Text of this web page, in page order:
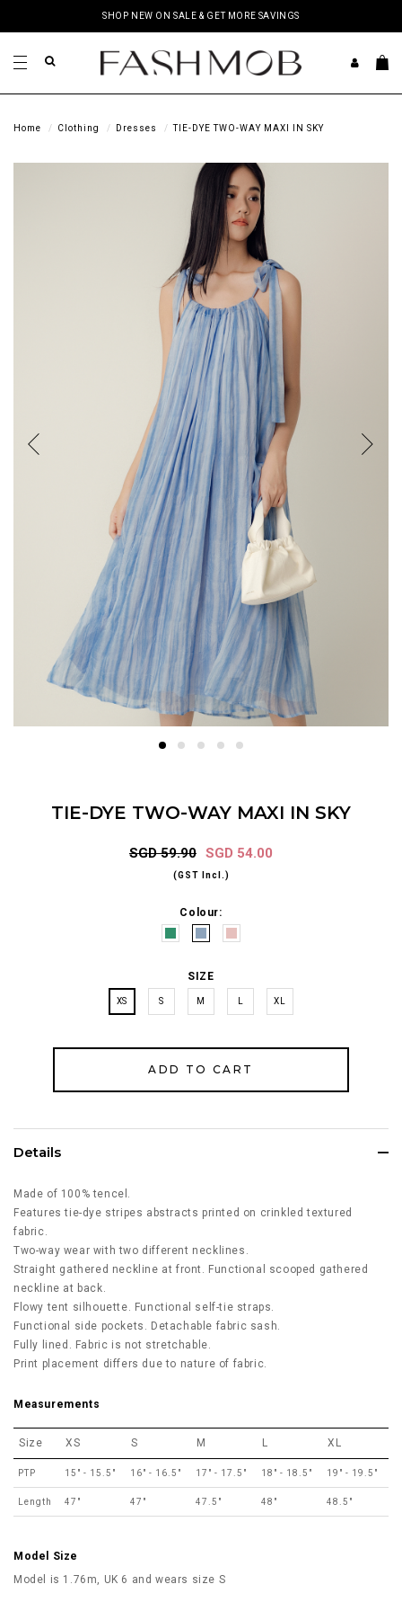
SHOP NEW ON SALE & GET MORE SAVINGS
Home Clothing Dresses TIE-DYE TWO-WAY MAXI IN SKY
TIE-DYE TWO-WAY MAXI IN SKY
SGD 59.90 SGD 54.00
(GST Incl.)
Colour:
SIZE
XS S M XL
Details
Made of 100% tencel.
Features tie-dye stripes abstracts printed on crinkled textured
fabric.
Two-way wear with two different necklines.
Straight gathered neckline at front. Functional scooped gathered
neckline at back.
Flowy tent silhouette. Functional self-tie straps.
Functional side pockets. Detachable fabric sash.
Fully lined. Fabric is not stretchable.
Print placement differs due to nature of fabric.
Measurements
Size XS S M L XL
PTP 15" - 15.5" 16" - 16.5" 17" - 17.5" 18" - 18.5" 19" - 19.5"
Length 47" 47" 47.5" 48" 48.5"
Model Size
Model is 1.76m, UK 6 and wears size S